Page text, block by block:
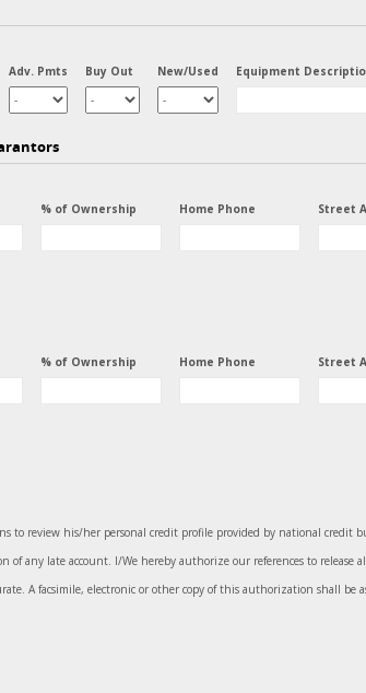
Adv. Pmts Buy Out New/Used Equipment
% of Ownership Home Phone Street
% of Ownership Home Phone Street
to review his/her personal credit profile provided by national
any late account. I/We hereby authorize our references to release
A facsimile, electronic or other copy of this authorization shall be